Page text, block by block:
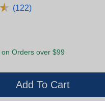
★
★ (122)
Orders over $99